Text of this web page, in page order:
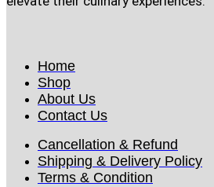
Home
Shop
About Us
Contact Us
Cancellation & Refund
Shipping & Delivery Policy
Terms & Condition